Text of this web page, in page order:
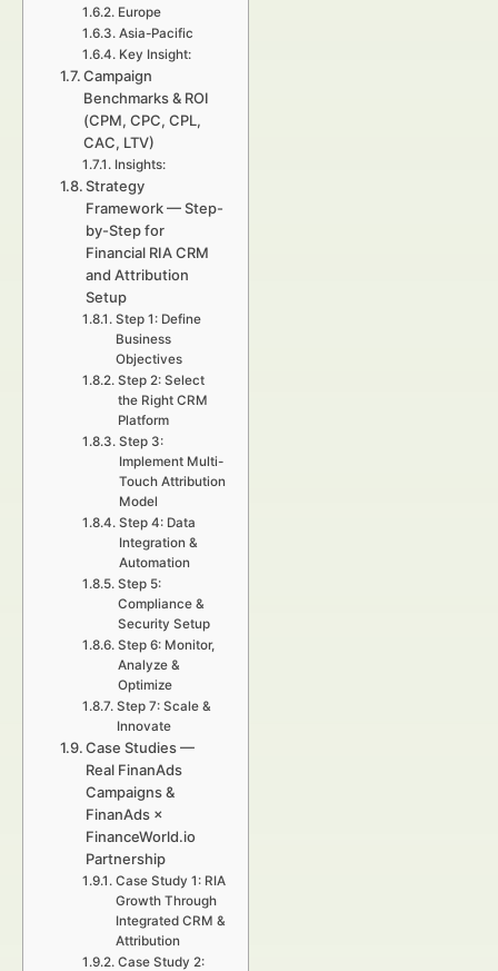
Europe
Asia-Pacific
Key Insight:
Campaign
Benchmarks & ROI
(CPM, CPC, CPL,
CAC, LTV)
Insights:
Strategy
Framework — Step-
by-Step for
Financial RIA CRM
and Attribution
Setup
Step 1: Define
Business
Objectives
Step 2: Select
the Right CRM
Platform
Step 3:
Implement Multi-
Touch Attribution
Model
Step 4: Data
Integration &
Automation
Step 5:
Compliance &
Security Setup
Step 6: Monitor,
Analyze &
Optimize
Step 7: Scale &
Innovate
Case Studies —
Real FinanAds
Campaigns &
FinanAds ×
FinanceWorld.io
Partnership
Case Study 1: RIA
Growth Through
Integrated CRM &
Attribution
Case Study 2: